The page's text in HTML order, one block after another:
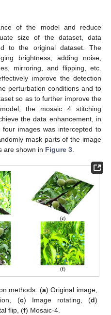
of the model and reduce
size of the dataset, data
to the original dataset. The
brightness, adding noise,
mirroring, and flipping, etc.
improve the detection
perturbation conditions and to
so as to further improve the
the mosaic 4 stitching
the data enhancement, in
images was intercepted to
mask parts of the image
are shown in Figure 3
methods. (a) Original image,
(c) Image rotating, (d)
flip, (f) Mosaic-4.